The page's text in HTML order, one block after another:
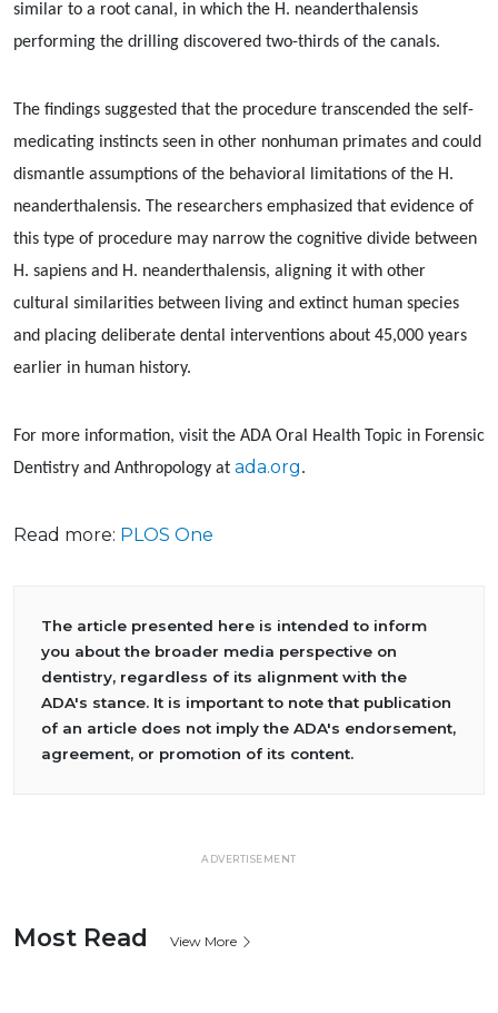
similar to a root canal, in which the H. neanderthalensis
performing the drilling discovered two-thirds of the canals.
The findings suggested that the procedure transcended the self-
medicating instincts seen in other nonhuman primates and could
dismantle assumptions of the behavioral limitations of the H.
neanderthalensis. The researchers emphasized that evidence of
this type of procedure may narrow the cognitive divide between
H. sapiens and H. neanderthalensis, aligning it with other
cultural similarities between living and extinct human species
and placing deliberate dental interventions about 45,000 years
earlier in human history.
For more information, visit the ADA Oral Health Topic in Forensic
Dentistry and Anthropology at ada.org.
Read more: PLOS One
The article presented here is intended to inform
you about the broader media perspective on
dentistry, regardless of its alignment with the
ADA's stance. It is important to note that publication
of an article does not imply the ADA's endorsement,
agreement, or promotion of its content.
ADVERTISEMENT
Most Read View More